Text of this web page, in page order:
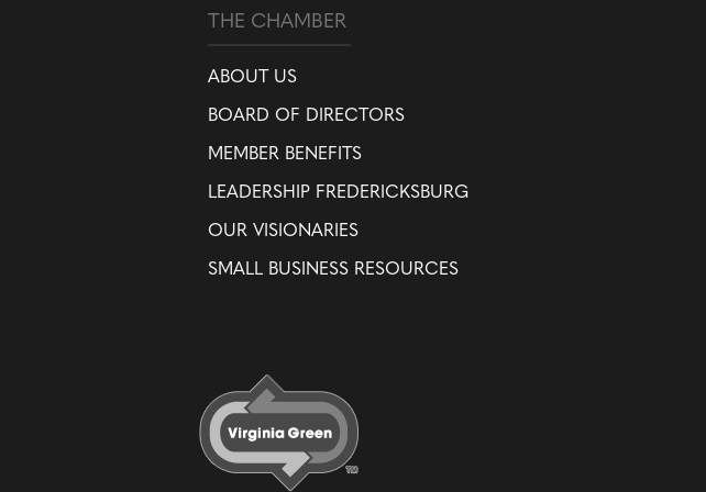
THE CHAMBER
ABOUT US
BOARD OF DIRECTORS
MEMBER BENEFITS
LEADERSHIP FREDERICKSBURG
OUR VISIONARIES
SMALL BUSINESS RESOURCES